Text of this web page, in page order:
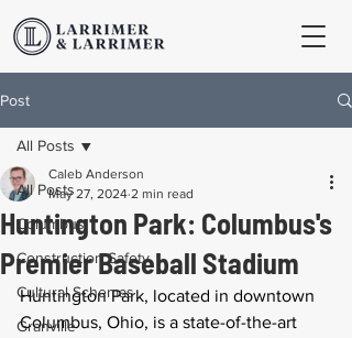
Post
All Posts
Columbus
Construction Safety
Cultural Schemas
Granville
All Posts
Huntington Park: Columbus's
Premier Baseball Stadium
Caleb Anderson
May 27, 2024 2 min read
Huntington Park, located in downtown
Columbus, Ohio, is a state-of-the-art